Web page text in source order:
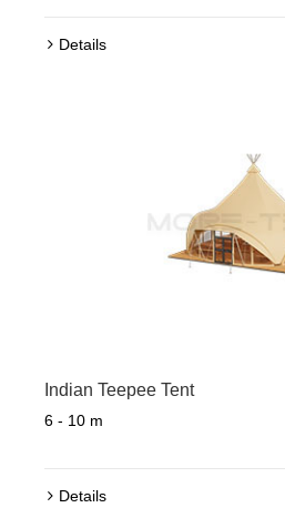
Details
Indian Teepee Tent
6 - 10 m
Details